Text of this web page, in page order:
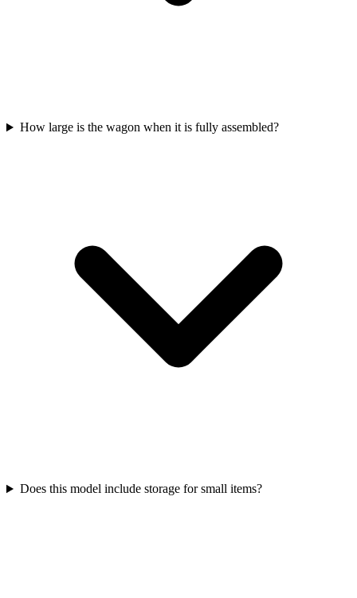
How large is the wagon when it is fully assembled?
Does this model include storage for small items?